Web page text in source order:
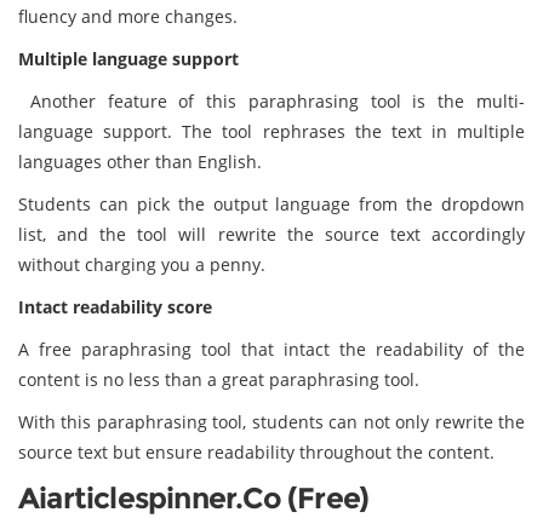
fluency and more changes.
Multiple language support
Another feature of this paraphrasing tool is the multi-
language support. The tool rephrases the text in multiple
languages other than English.
Students can pick the output language from the dropdown
list, and the tool will rewrite the source text accordingly
without charging you a penny.
Intact readability score
A free paraphrasing tool that intact the readability of the
content is no less than a great paraphrasing tool.
With this paraphrasing tool, students can not only rewrite the
source text but ensure readability throughout the content.
Aiarticlespinner.co (Free)